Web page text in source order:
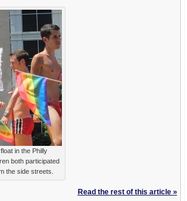
in the Philly
both participated
the side streets.
Read the rest of this article »